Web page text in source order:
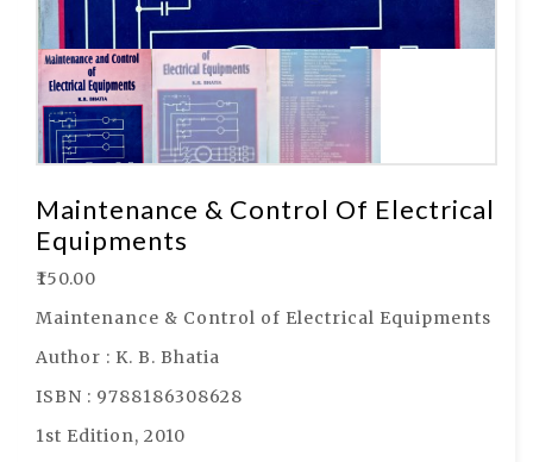
Maintenance & Control Of Electrical
Equipments
150.00
Maintenance & Control of Electrical Equipments
Author : K. B. Bhatia
ISBN : 9788186308628
1st Edition, 2010